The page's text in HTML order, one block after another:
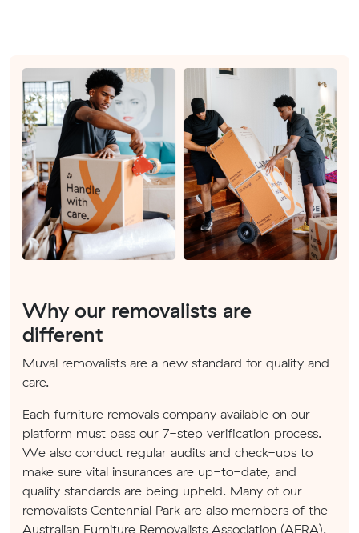
Why our removalists are
different
Muval removalists are a new standard for quality and
care.
Each furniture removals company available on our
platform must pass our 7-step verification process.
We also conduct regular audits and check-ups to
make sure vital insurances are up-to-date, and
quality standards are being upheld. Many of our
removalists Centennial Park are also members of the
Australian Furniture Removalists Association (AFRA).